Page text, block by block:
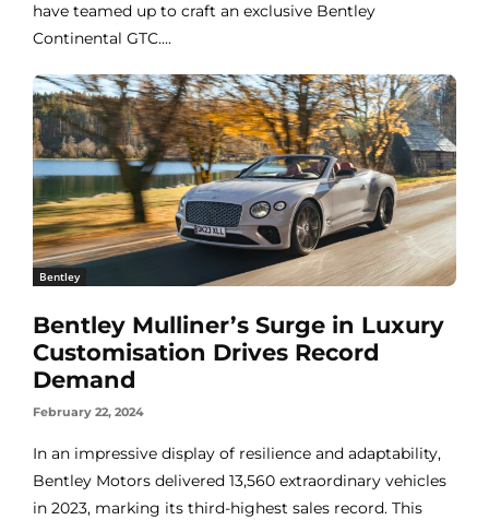
have teamed up to craft an exclusive Bentley
Continental GTC....
Bentley
Bentley Mulliner’s Surge in Luxury
Customisation Drives Record
Demand
February 22, 2024
In an impressive display of resilience and adaptability,
Bentley Motors delivered 13,560 extraordinary vehicles
in 2023, marking its third-highest sales record. This